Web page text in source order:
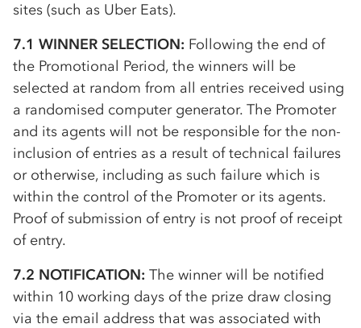
sites (such as Uber Eats).
7.1 WINNER SELECTION: Following the end of
the Promotional Period, the winners will be
selected at random from all entries received using
a randomised computer generator. The Promoter
and its agents will not be responsible for the non-
inclusion of entries as a result of technical failures
or otherwise, including as such failure which is
within the control of the Promoter or its agents.
Proof of submission of entry is not proof of receipt
of entry.
7.2 NOTIFICATION: The winner will be notified
within 10 working days of the prize draw closing
via the email address that was associated with